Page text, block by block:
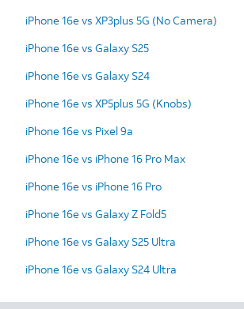
iPhone 16e vs XP3plus 5G (No Camera)
iPhone 16e vs Galaxy S25
iPhone 16e vs Galaxy S24
iPhone 16e vs XP5plus 5G (Knobs)
iPhone 16e vs Pixel 9a
iPhone 16e vs iPhone 16 Pro Max
iPhone 16e vs iPhone 16 Pro
iPhone 16e vs Galaxy Z Fold5
iPhone 16e vs Galaxy S25 Ultra
iPhone 16e vs Galaxy S24 Ultra